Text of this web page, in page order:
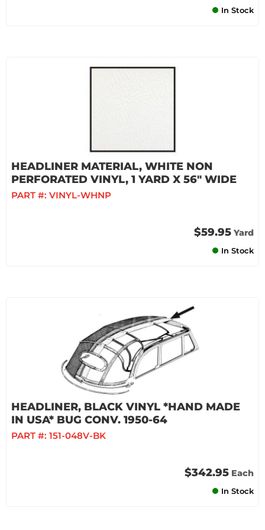
In Stock
HEADLINER MATERIAL, WHITE NON
PERFORATED VINYL, 1 YARD X 56" WIDE
PART #: VINYL-WHNP
$59.95 Yard
In Stock
HEADLINER, BLACK VINYL *HAND MADE
IN USA* BUG CONV. 1950-64
PART #: 151-048V-BK
$342.95 Each
In Stock